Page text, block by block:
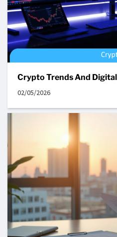
Crypto Trends And
02/05/2026